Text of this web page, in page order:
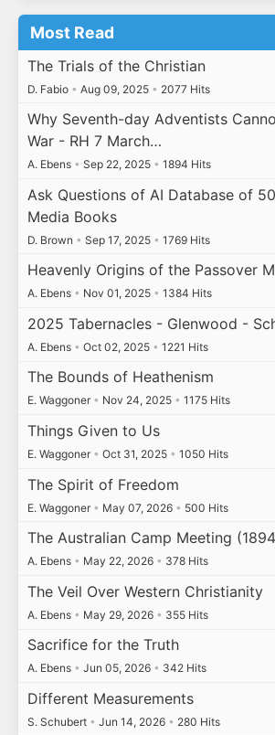
Most Read
The Trials of the Christian
D. Fabio • Aug 09, 2025 • 2077 Hits
Why Seventh-day Adventists
War - RH 7 March…
A. Ebens • Sep 22, 2025 • 1894 Hits
Ask Questions of AI Database of
Media Books
D. Brown • Sep 17, 2025 • 1769 Hits
Heavenly Origins of the Passover
A. Ebens • Nov 01, 2025 • 1384 Hits
2025 Tabernacles - Glenwood -
A. Ebens • Oct 02, 2025 • 1221 Hits
The Bounds of Heathenism
E. Waggoner • Nov 24, 2025 • 1175 Hits
Things Given to Us
E. Waggoner • Oct 31, 2025 • 1050 Hits
The Spirit of Freedom
E. Waggoner • May 07, 2026 • 500 Hits
The Australian Camp Meeting
A. Ebens • May 22, 2026 • 378 Hits
The Veil Over Western Christianity
A. Ebens • May 29, 2026 • 355 Hits
Sacrifice for the Truth
A. Ebens • Jun 05, 2026 • 342 Hits
Different Measurements
S. Schubert • Jun 14, 2026 • 280 Hits